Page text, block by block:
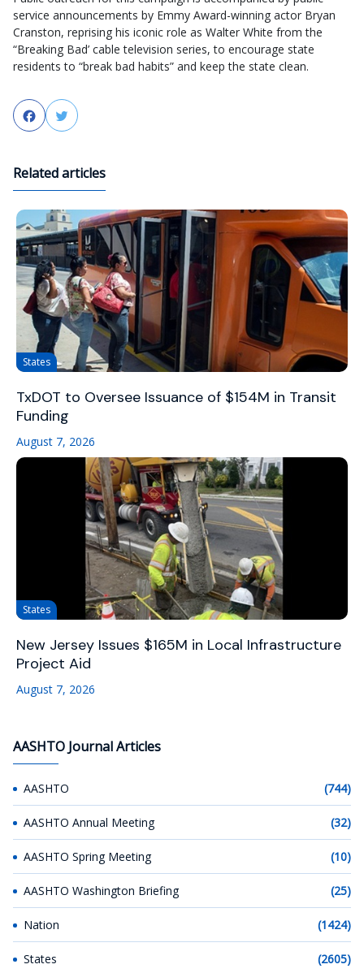
service announcements by Emmy Award-winning actor Bryan
Cranston, reprising his iconic role as Walter White from the
“Breaking Bad’ cable television series, to encourage state
residents to “break bad habits” and keep the state clean.
FacebookTwitter
Related articles
States
TxDOT to Oversee Issuance of $154M in Transit
Funding
August 7, 2026
States
New Jersey Issues $165M in Local Infrastructure
Project Aid
August 7, 2026
AASHTO Journal Articles
AASHTO (744)
AASHTO Annual Meeting (32)
AASHTO Spring Meeting (10)
AASHTO Washington Briefing (25)
Nation (1424)
States (2605)